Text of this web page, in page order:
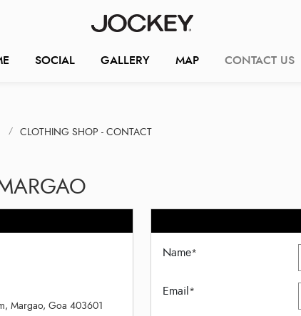
SOCIAL GALLERY MAP CONTACT US
CLOTHING SHOP - CONTACT
Margao, Goa 403601
Name*
Email*